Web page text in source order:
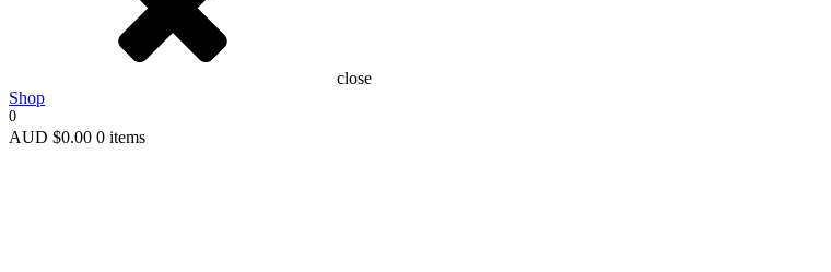
close
Shop
0
AUD $0.00 0 items